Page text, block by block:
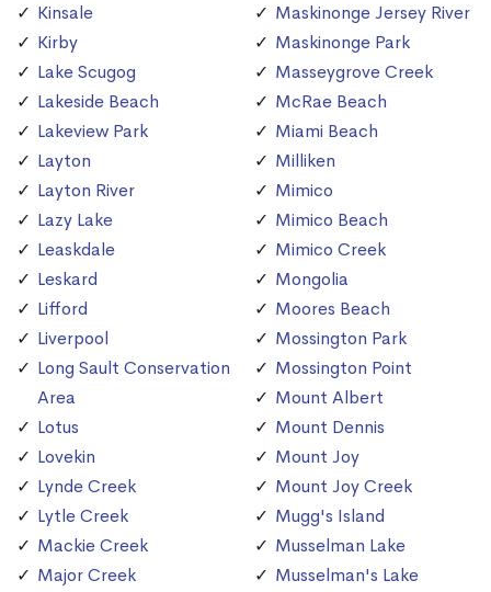
Kinsale
Kirby
Lake Scugog
Lakeside Beach
Lakeview Park
Layton
Layton River
Lazy Lake
Leaskdale
Leskard
Lifford
Liverpool
Long Sault Conservation
Area
Lotus
Lovekin
Lynde Creek
Lytle Creek
Mackie Creek
Major Creek
Maskinonge Jersey River
Maskinonge Park
Masseygrove Creek
McRae Beach
Miami Beach
Milliken
Mimico
Mimico Beach
Mimico Creek
Mongolia
Moores Beach
Mossington Park
Mossington Point
Mount Albert
Mount Dennis
Mount Joy
Mount Joy Creek
Mugg's Island
Musselman Lake
Musselman's Lake